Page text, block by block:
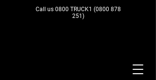
Call us 0800 TRUCK1 (0800 878
251)